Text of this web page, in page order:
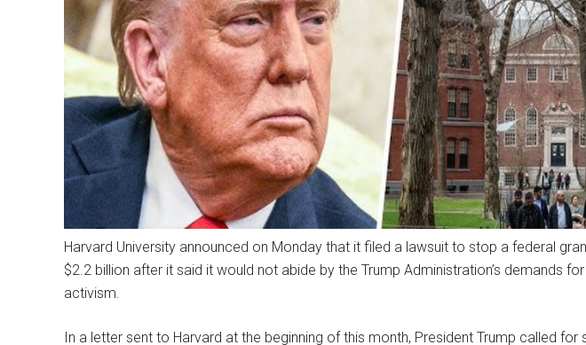
Harvard University announced on Monday that it filed a lawsuit to stop a federal
$2.2 billion after it said it would not abide by the Trump Administration’s demands
activism.
In a letter sent to Harvard at the beginning of this month, President Trump called for